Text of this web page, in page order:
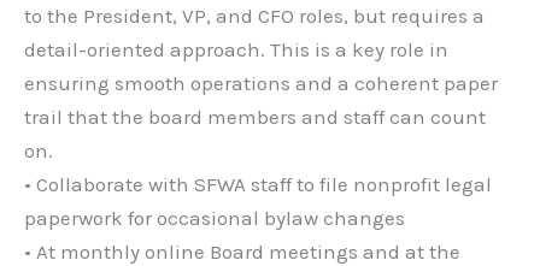
to the President, VP, and CFO roles, but requires a
detail-oriented approach. This is a key role in
ensuring smooth operations and a coherent paper
trail that the board members and staff can count
on.
• Collaborate with SFWA staff to file nonprofit legal
paperwork for occasional bylaw changes
• At monthly online Board meetings and at the